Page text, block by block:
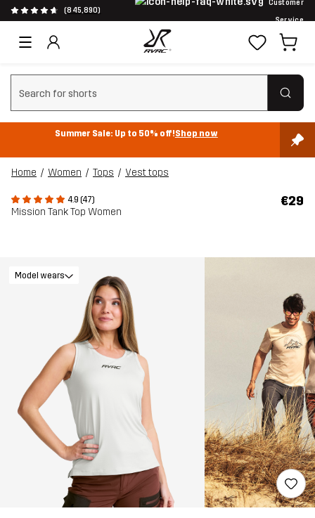
(845,890)
Customer
Service
Clear search
Summer Sale: Up to 50% off!Shop now
Home Women Tops Vest tops
4.9 (47)
Mission Tank Top Women
€29
Model wears